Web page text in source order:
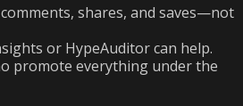
shares, and saves—not
or HypeAuditor can help.
promote everything under the